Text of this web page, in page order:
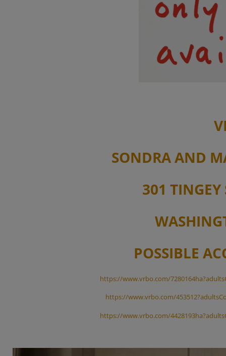
SONDRA AND
301 TINGEY
POSSIBLE
https://www.vrbo.com/
https://www.vrbo.com/
https://www.vrbo.com/